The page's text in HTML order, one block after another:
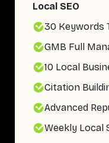
Local SEO
30 Keywords
GMB Full
10 Local
Citation
Advanced
Weekly Local